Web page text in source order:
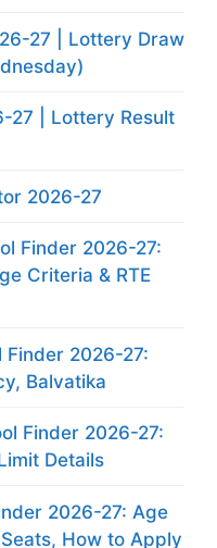
27 | Lottery Draw
27 | Lottery Result
2026-27
Finder 2026-27:
Criteria & RTE
Finder 2026-27:
Balvatika
Finder 2026-27:
Details
2026-27: Age
How to Apply